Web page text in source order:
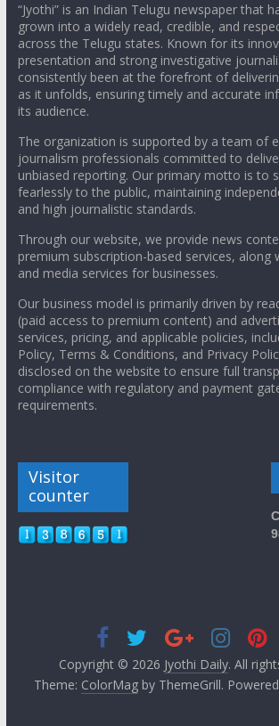
“Jyothi” is an Indian Telugu newspaper that
grown into a widely read, credible, and
across the Telugu states. Known for its
presentation and strong investigative
consistently been at the forefront of
as it unfolds, ensuring timely and accurate
its audience.
The organization is supported by a team of
journalism professionals committed to
unbiased reporting. Our primary motto is to
fearlessly to the public, maintaining
and high journalistic standards.
Through our website, we provide news
premium subscription-based services, along
and media services for businesses.
Our business model is primarily driven by
(paid access to premium content) and
services, pricing, and applicable policies,
Policy, Terms & Conditions, and Privacy
disclosed on the website to ensure full
compliance with regulatory and payment
requirements.
Visitor
counter
Copyright © 2026 Jyothi Daily. All
Theme: ColorMagby ThemeGrill.